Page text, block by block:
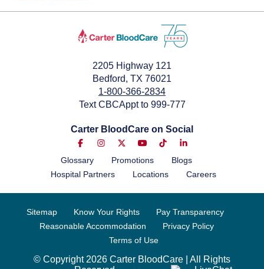
2205 Highway 121
Bedford, TX 76021
1-800-366-2834
Text CBCAppt to 999-777
Carter BloodCare on Social
Glossary Promotions
Blogs
Hospital Partners
Locations Careers
Sitemap Know Your Rights
Pay Transparency
Reasonable Accommodation
Privacy Policy
Terms of Use
© Copyright 2026 Carter BloodCare | All Rights